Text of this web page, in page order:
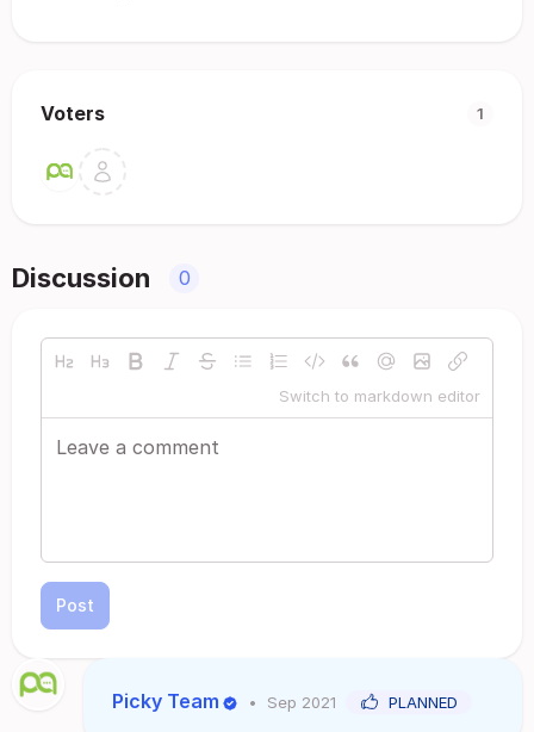
Voters 1
Discussion 0
Switch to markdown editor
Post
Picky Team • Sep 2021 PLANNED